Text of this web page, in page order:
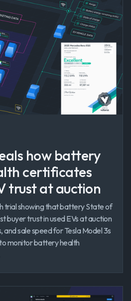
how battery
certificates
trust at auction
trial showing that battery State of
buyer trust in used EVs at auction
and sale speed for Tesla Model 3s
monitor battery health